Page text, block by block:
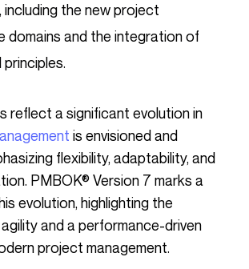
including the new project
domains and the integration of
is envisioned and
flexibility, adaptability, and
PMBOK® Version 7 marks a
evolution, highlighting the
and a performance-driven
project management.